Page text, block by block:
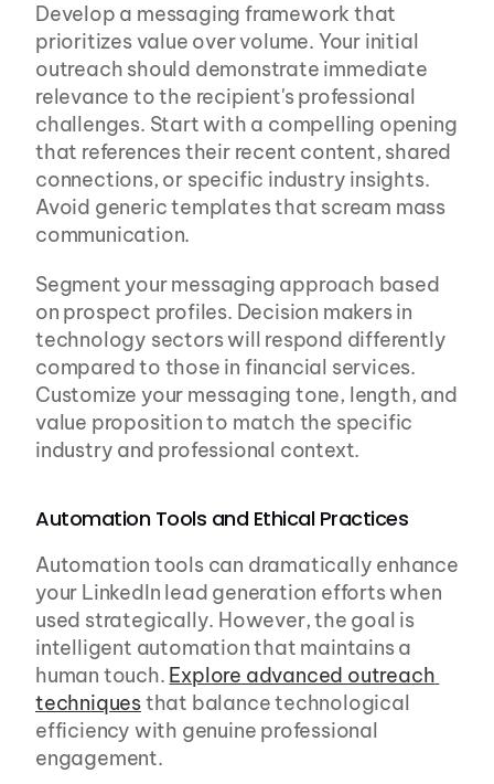
Develop a messaging framework that
prioritizes value over volume. Your initial
outreach should demonstrate immediate
relevance to the recipient's professional
challenges. Start with a compelling opening
that references their recent content, shared
connections, or specific industry insights.
Avoid generic templates that scream mass
communication.
Segment your messaging approach based
on prospect profiles. Decision makers in
technology sectors will respond differently
compared to those in financial services.
Customize your messaging tone, length, and
value proposition to match the specific
industry and professional context.
Automation Tools and Ethical Practices
Automation tools can dramatically enhance
your LinkedIn lead generation efforts when
used strategically. However, the goal is
intelligent automation that maintains a
human touch. Explore advanced outreach
techniques that balance technological
efficiency with genuine professional
engagement.